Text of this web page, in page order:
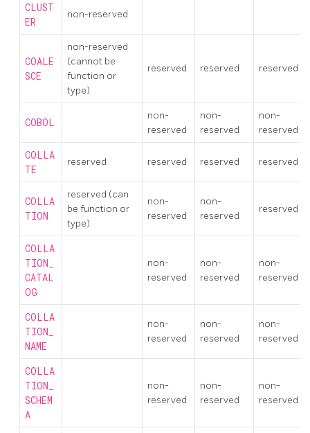
CLUST
ER
non-reserved
COALE
SCE
non-reserved
(cannot be
function or
type)
reserved reserved reserved
COBOL
non-
reserved
non-
reserved
non-
reserved
COLLA
TE
reserved reserved reserved reserved
COLLA
TION
reserved (can
be function or
type)
non-
reserved
non-
reserved
reserved
COLLA
TION_
CATAL
OG
non-
reserved
non-
reserved
non-
reserved
COLLA
TION_
NAME
non-
reserved
non-
reserved
non-
reserved
COLLA
TION_
SCHEM
A
non-
reserved
non-
reserved
non-
reserved